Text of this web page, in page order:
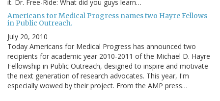
it. Dr. Free-Ride: What did you guys learn…
Americans for Medical Progress names two Hayre Fellows
in Public Outreach.
July 20, 2010
Today Americans for Medical Progress has announced two
recipients for academic year 2010-2011 of the Michael D. Hayre
Fellowship in Public Outreach, designed to inspire and motivate
the next generation of research advocates. This year, I'm
especially wowed by their project. From the AMP press…